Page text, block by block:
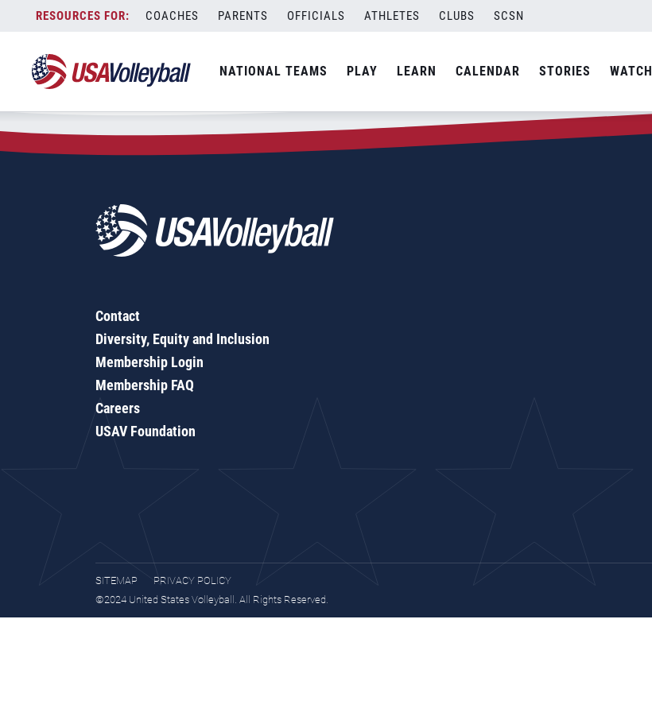
content
COACHES PARENTS OFFICIALS ATHLETES CLUBS SCSN
NATIONAL TEAMS PLAY LEARN CALENDAR STORIES WATCH
Zip Code:95713
SEARCH
Contact
Diversity, Equity and Inclusion
Membership Login
Membership FAQ
Careers
USAV Foundation
SITEMAP
PRIVACY POLICY
©2024 United States Volleyball. All Rights Reserved.